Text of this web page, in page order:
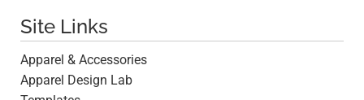
Site Links
Apparel & Accessories
Apparel Design Lab